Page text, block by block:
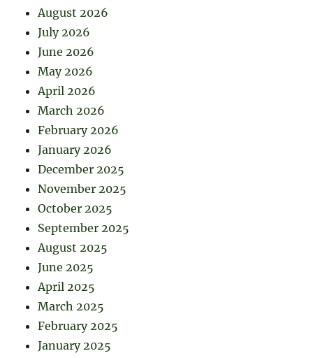
August 2026
July 2026
June 2026
May 2026
April 2026
March 2026
February 2026
January 2026
December 2025
November 2025
October 2025
September 2025
August 2025
June 2025
April 2025
March 2025
February 2025
January 2025